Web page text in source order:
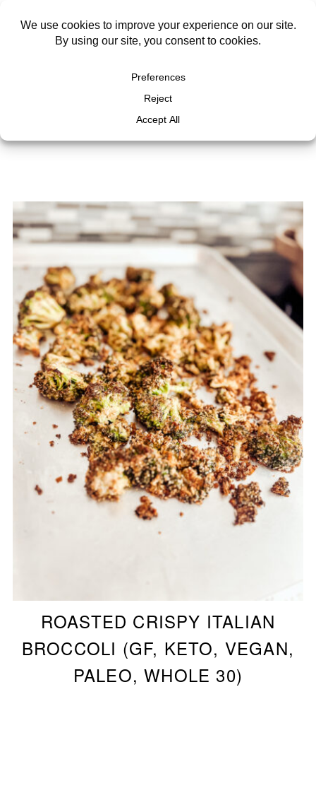
ROASTED CRISPY ITALIAN
BROCCOLI (GF, KETO, VEGAN,
PALEO, WHOLE 30)